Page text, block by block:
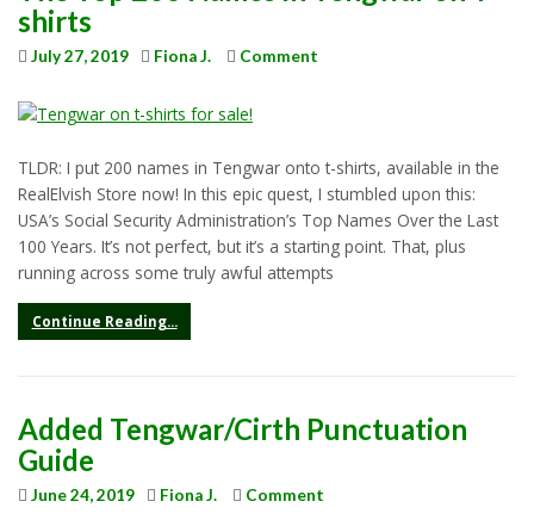
shirts
July 27, 2019 Fiona J. Comment
TLDR: I put 200 names in Tengwar onto t-shirts, available in the
RealElvish Store now! In this epic quest, I stumbled upon this:
USA’s Social Security Administration’s Top Names Over the Last
100 Years. It’s not perfect, but it’s a starting point. That, plus
running across some truly awful attempts
Continue Reading...
Added Tengwar/Cirth Punctuation
Guide
June 24, 2019 Fiona J. Comment